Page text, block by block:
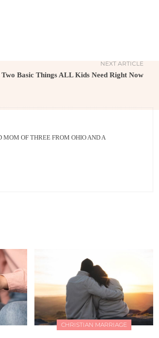
NEXT ARTICLE
Two Basic Things ALL Kids Need Right Now
MOM OF THREE FROM OHIO AND A
CHRISTIAN MARRIAGE